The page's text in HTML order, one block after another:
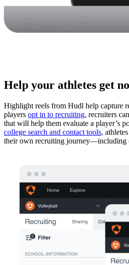
Help your athletes get
Highlight reels from Hudl help capture
players opt in to recruiting, recruiters
that will help them evaluate a player’s
college search and contact tools,
their own recruiting journey—including